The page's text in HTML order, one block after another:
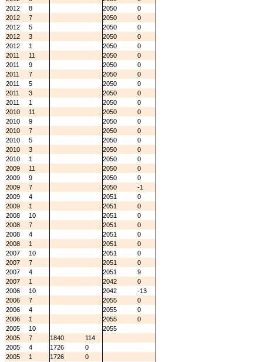
2012
8 2050
0
2012
7 2050
0
2012
5 2050
0
2012
3 2050
0
2012
1 2050
0
2011
11 2050
0
2011
9 2050
0
2011
7 2050
0
2011
5 2050
0
2011
3 2050
0
2011
1 2050
0
2010
11 2050
0
2010
9 2050
0
2010
7 2050
0
2010
5 2050
0
2010
3 2050
0
2010
1 2050
0
2009
11 2050
0
2009
9 2050
0
2009
7 2050
-1
2009
4 2051
0
2009
1 2051
0
2008
10 2051
0
2008
7 2051
0
2008
4 2051
0
2008
1 2051
0
2007
10 2051
0
2007
7 2051
0
2007
4 2051
9
2007
1 2042
0
2006
10 2042
-13
2006
7 2055
0
2006
4 2055
0
2006
1 2055
0
2005
10
2055
2005
7 1840
114
2005
4 1726
0
2005
1 1726
0